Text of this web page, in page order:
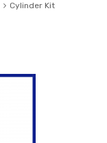
Cylinder Kit